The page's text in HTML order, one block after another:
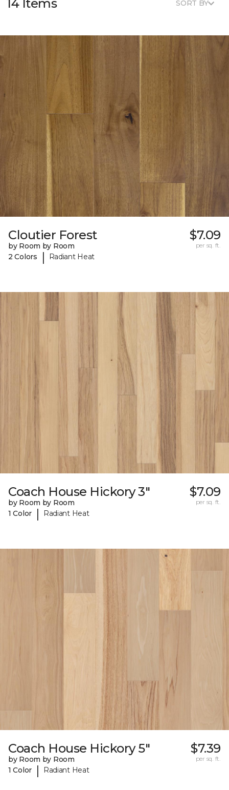
14 Items SORT BY
Cloutier Forest
by Room by Room
2 Colors
| Radiant Heat
$7.09
per sq. ft.
Coach House Hickory 3"
by Room by Room
1 Color
| Radiant Heat
$7.09
per sq. ft.
Coach House Hickory 5"
by Room by Room
1 Color
| Radiant Heat
$7.39
per sq. ft.